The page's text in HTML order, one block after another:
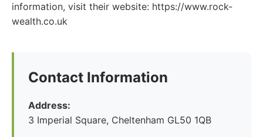
information, visit their website: https://www.rock-
wealth.co.uk
Contact Information
Address:
3 Imperial Square, Cheltenham GL50 1QB